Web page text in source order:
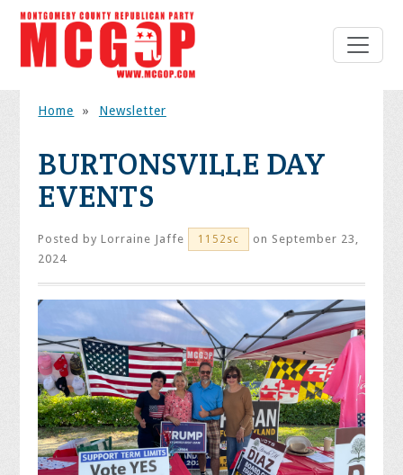
Home » Newsletter
BURTONSVILLE DAY
EVENTS
Posted byLorraine Jaffe 1152sc
on September 23,
2024